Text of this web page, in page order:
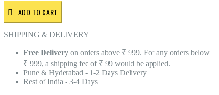
ADD TO CART
SHIPPING & DELIVERY
Free Delivery on orders above ₹ 999. For any orders below
₹ 999, a shipping fee of ₹ 99 would be applied.
Pune & Hyderabad - 1-2 Days Delivery
Rest of India - 3-4 Days